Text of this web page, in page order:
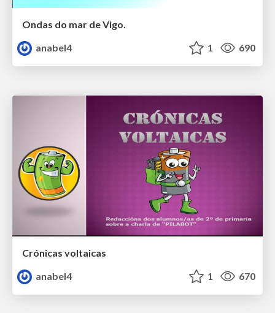
Ondas do mar de Vigo.
anabel4
1 690
Crónicas voltaicas
anabel4
1 670